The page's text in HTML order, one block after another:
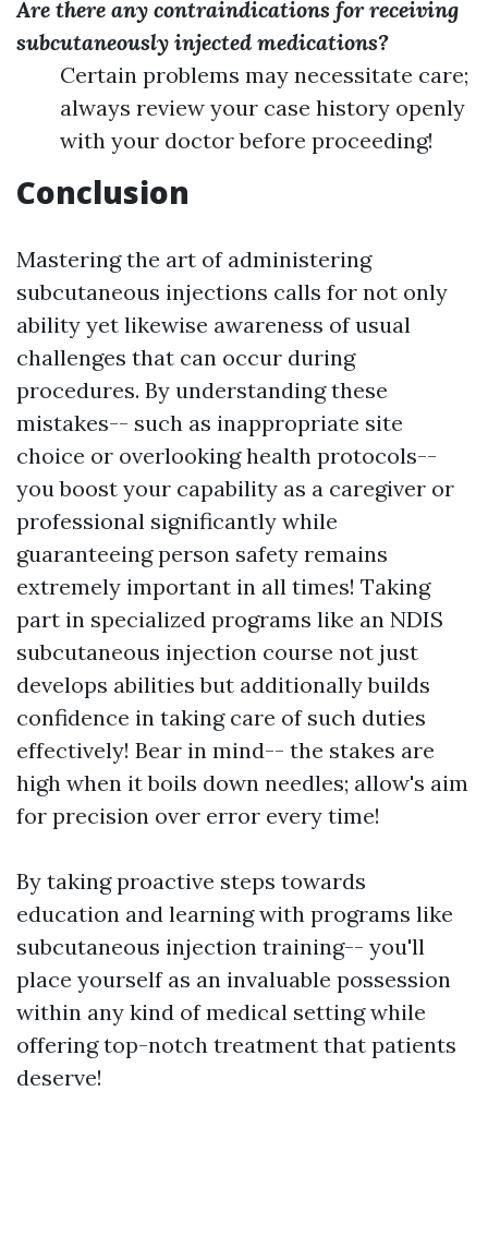
Are there any contraindications for receiving
subcutaneously injected medications?
Certain problems may necessitate care;
always review your case history openly
with your doctor before proceeding!
Conclusion
Mastering the art of administering
subcutaneous injections calls for not only
ability yet likewise awareness of usual
challenges that can occur during
procedures. By understanding these
mistakes-- such as inappropriate site
choice or overlooking health protocols--
you boost your capability as a caregiver or
professional significantly while
guaranteeing person safety remains
extremely important in all times! Taking
part in specialized programs like an NDIS
subcutaneous injection course not just
develops abilities but additionally builds
confidence in taking care of such duties
effectively! Bear in mind-- the stakes are
high when it boils down needles; allow's aim
for precision over error every time!
By taking proactive steps towards
education and learning with programs like
subcutaneous injection training-- you'll
place yourself as an invaluable possession
within any kind of medical setting while
offering top-notch treatment that patients
deserve!